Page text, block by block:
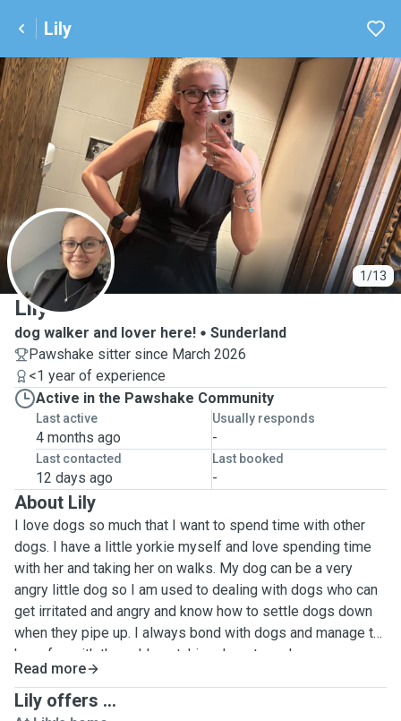
Lily
1/13
L
Lily
dog walker and lover here!
Sunderland
Pawshake sitter since March 2026
<1 year of experience
Active in the Pawshake Community
Last active
4 months ago
Usually responds
-
Last contacted
12 days ago
Last booked
-
About Lily
I love dogs so much that I want to spend time with other
dogs. I have a little yorkie myself and love spending time
with her and taking her on walks. My dog can be a very
angry little dog so I am used to dealing with dogs who can
get irritated and angry and know how to settle dogs down
when they pipe up. I always bond with dogs and manage to
have fun with them. I love taking dogs to parks or
cemeteries so they can have more fun. If your dog needs
long walks or prefers certain areas to go on their walks I'll
Read more
Lily offers ...